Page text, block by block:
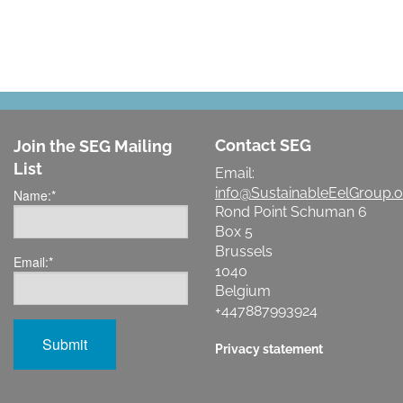
Join the SEG Mailing
List
Name:*
Email:*
Contact SEG
Email:
Rond Point Schuman 6
Box 5
Brussels
1040
Belgium
+447887993924
Privacy statement